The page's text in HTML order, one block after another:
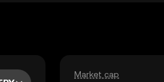
Market cap